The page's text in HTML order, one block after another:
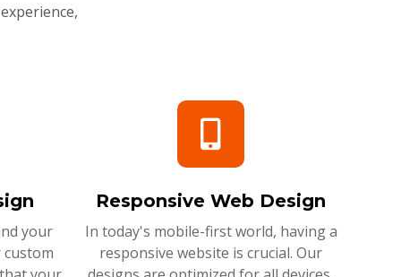
your
Responsive Web Design
In today's mobile-first world, having a
responsive website is crucial. Our